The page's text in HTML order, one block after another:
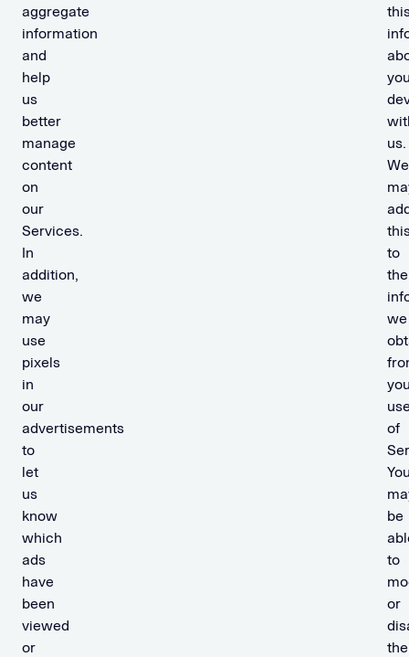
aggregate
information
and
help
us
better
manage
content
on
our
Services.
In
addition,
we
may
use
pixels
in
our
advertisements
to
let
us
know
which
ads
have
been
viewed
or
us.
We
to
the
we
of
be
to
or
the